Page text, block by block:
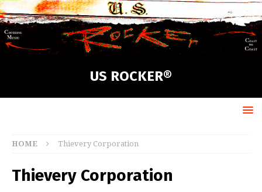
US ROCKER®
HOME Thievery Corporation
Thievery Corporation